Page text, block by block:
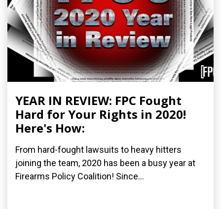
YEAR IN REVIEW: FPC Fought
Hard for Your Rights in 2020!
Here's How:
From hard-fought lawsuits to heavy hitters
joining the team, 2020 has been a busy year at
Firearms Policy Coalition! Since...